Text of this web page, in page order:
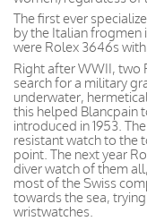
The first ever
by the Italian frogmen
were Rolex 3646s
Right after WWII, two
search for a military
underwater,
this helped Blancpain
introduced in 1953.
resistant watch to the
point. The next year
diver watch of them
most of the Swiss
towards the sea,
wristwatches.